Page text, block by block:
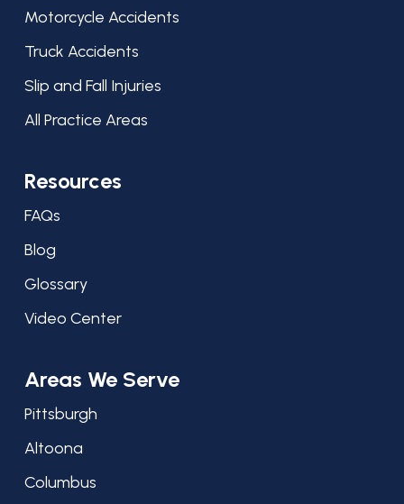
Motorcycle Accidents
Truck Accidents
Slip and Fall Injuries
All Practice Areas
Resources
FAQs
Blog
Glossary
Video Center
Areas We Serve
Pittsburgh
Altoona
Columbus